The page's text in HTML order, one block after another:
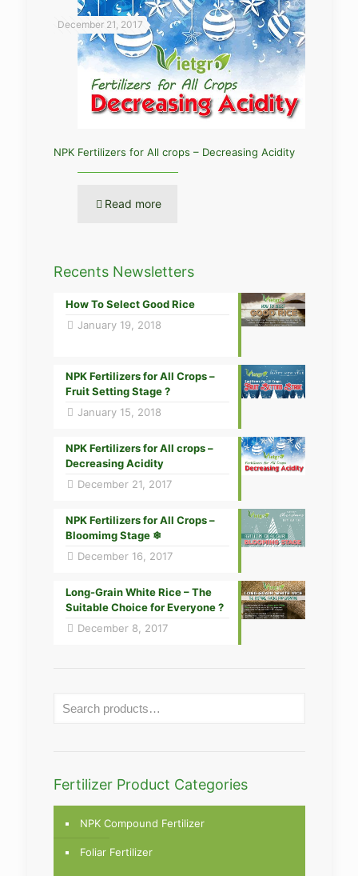
December 21, 2017
NPK Fertilizers for All crops – Decreasing Acidity
Read more
Recents Newsletters
How To Select Good Rice
January 19, 2018
NPK Fertilizers for All Crops –
Fruit Setting Stage ?
January 15, 2018
NPK Fertilizers for All crops –
Decreasing Acidity
December 21, 2017
NPK Fertilizers for All Crops –
Bloomimg Stage ❄
December 16, 2017
Long-Grain White Rice – The
Suitable Choice for Everyone ?
December 8, 2017
Fertilizer Product Categories
NPK Compound Fertilizer
Foliar Fertilizer